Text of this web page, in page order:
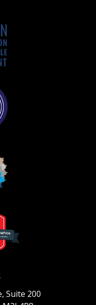
Suite 200